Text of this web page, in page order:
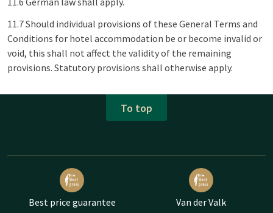
11.7 Should individual provisions of these General Terms and
Conditions for hotel accommodation be or become invalid or
void, this shall not affect the validity of the remaining
provisions. Statutory provisions shall otherwise apply.
To top
Best price guarantee Van der Valk